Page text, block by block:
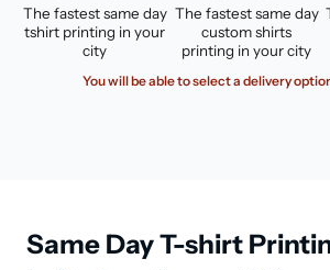
The fastest same day
tshirt printing in your
city
The fastest same day
custom shirts
printing in your city
You will be able to select a delivery
Same Day T-shirt